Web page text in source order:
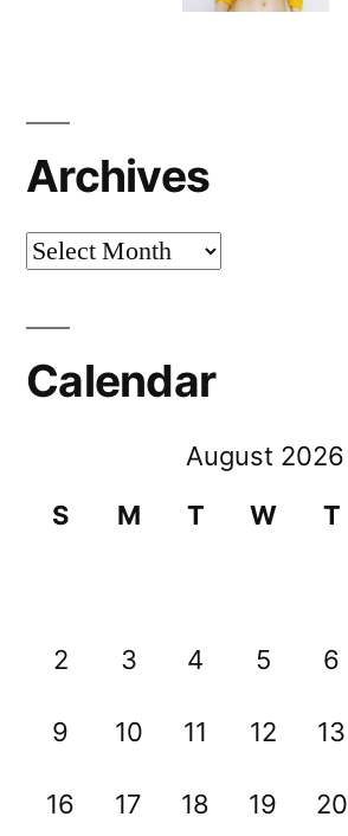
Archives
Archives
Calendar
August 2026
S
M T W T
2 3 4 5 6
9 10 11 12 13
16 17 18 19 20